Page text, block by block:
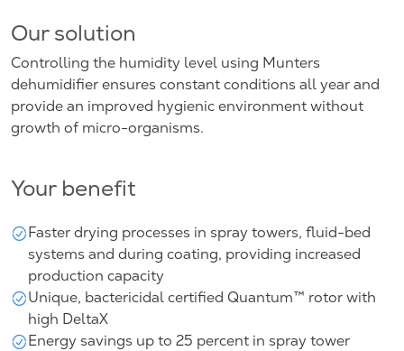
Our solution
Controlling the humidity level using Munters
dehumidifier ensures constant conditions all year and
provide an improved hygienic environment without
growth of micro-organisms.
Your benefit
Faster drying processes in spray towers, fluid-bed
systems and during coating, providing increased
production capacity
Unique, bactericidal certified Quantum™ rotor with
high DeltaX
Energy savings up to 25 percent in spray tower